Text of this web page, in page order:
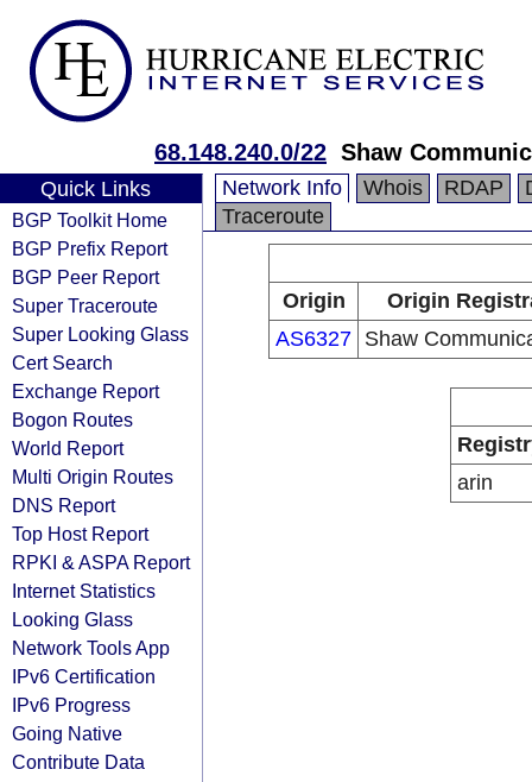
68.148.240.0/22 Shaw
Quick Links
BGP Toolkit Home
BGP Prefix Report
BGP Peer Report
Super Traceroute
Super Looking Glass
Cert Search
Exchange Report
Bogon Routes
World Report
Multi Origin Routes
DNS Report
Top Host Report
RPKI & ASPA Report
Internet Statistics
Looking Glass
Network Tools App
IPv6 Certification
IPv6 Progress
Going Native
Contribute Data
Network Info Whois RDAP
Traceroute
Origin
Origin
AS6327 Shaw
arin